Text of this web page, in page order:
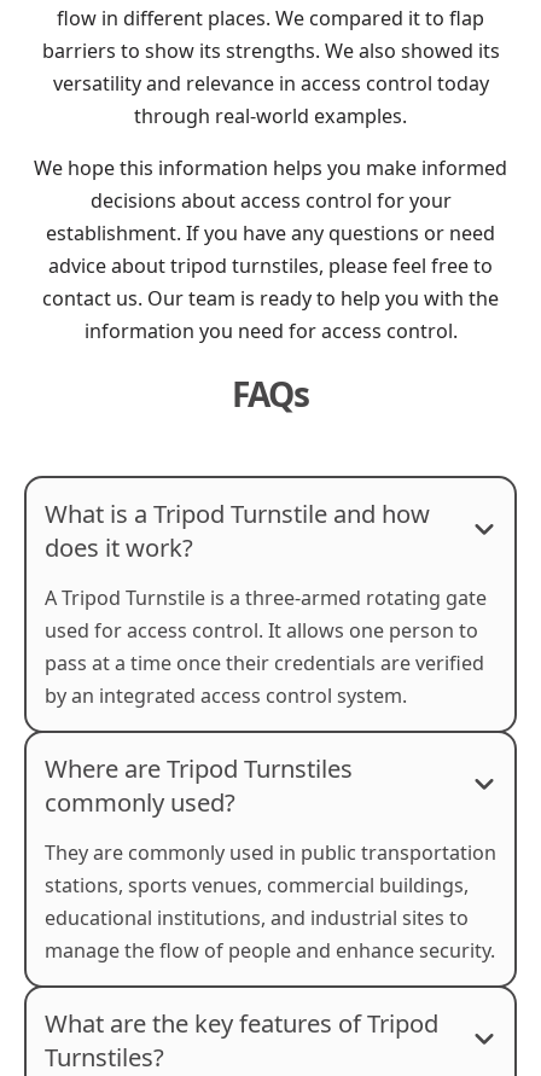
flow in different places. We compared it to flap
barriers to show its strengths. We also showed its
versatility and relevance in access control today
through real-world examples.
We hope this information helps you make informed
decisions about access control for your
establishment. If you have any questions or need
advice about tripod turnstiles, please feel free to
contact us. Our team is ready to help you with the
information you need for access control.
FAQs
What is a Tripod Turnstile and how
does it work?
A Tripod Turnstile is a three-armed rotating gate
used for access control. It allows one person to
pass at a time once their credentials are verified
by an integrated access control system.
Where are Tripod Turnstiles
commonly used?
They are commonly used in public transportation
stations, sports venues, commercial buildings,
educational institutions, and industrial sites to
manage the flow of people and enhance security.
What are the key features of Tripod
Turnstiles?